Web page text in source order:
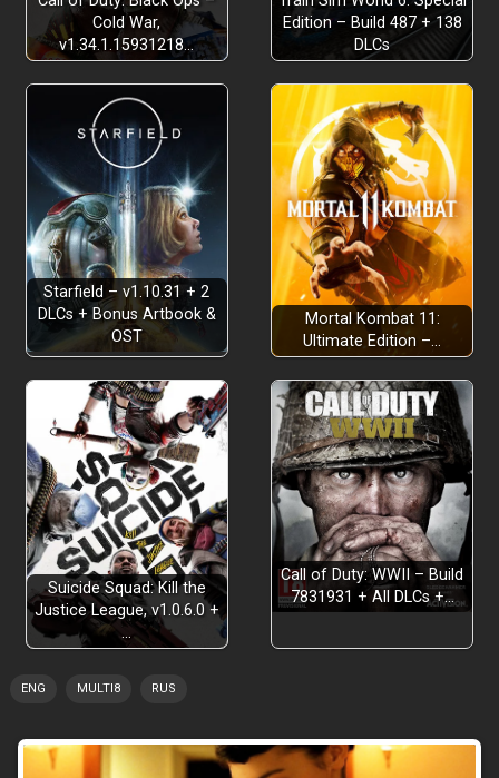
Three different game modes
Story-driven survival experience
Cold War,
v1.34.1.15931218…
Edition – Build 487 + 138
DLCs
Starfield – v1.10.31 + 2
DLCs + Bonus Artbook &
OST
Mortal Kombat 11:
Ultimate Edition –…
Suicide Squad: Kill the
Justice League, v1.0.6.0 +
…
Call of Duty: WWII – Build
7831931 + All DLCs +…
ENG MULTI8 RUS